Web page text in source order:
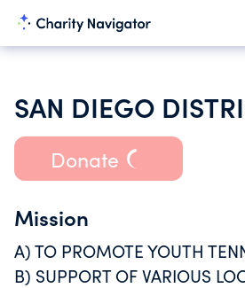
Donate
Mission
A) TO PROMOTE YOUTH
B) SUPPORT OF VARIOUS